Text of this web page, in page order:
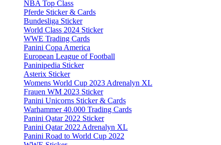
NBA Top Class
Pferde Sticker & Cards
Bundesliga Sticker
World Class 2024 Sticker
WWE Trading Cards
Panini Copa America
European League of Football
Paninipedia Sticker
Asterix Sticker
Womens World Cup 2023 Adrenalyn XL
Frauen WM 2023 Sticker
Panini Unicorns Sticker & Cards
Warhammer 40.000 Trading Cards
Panini Qatar 2022 Sticker
Panini Qatar 2022 Adrenalyn XL
Panini Road to World Cup 2022